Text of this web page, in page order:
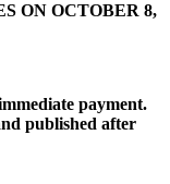
ON OCTOBER 8,
payment.
published after